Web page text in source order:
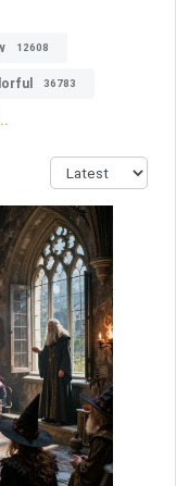
12608
36783